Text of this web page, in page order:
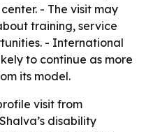
- The visit may
training, service
- International
to continue as more
its model.
visit from
disability